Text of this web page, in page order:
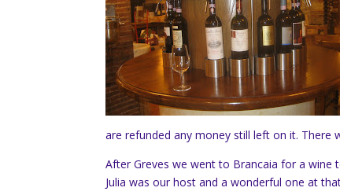
are refunded any money still left on it. There
After Greves we went to Brancaia for a wine
Julia was our host and a wonderful one at